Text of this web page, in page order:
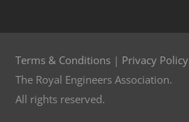
Terms & Conditions | Privacy Policy
The Royal Engineers Association.
All rights reserved.